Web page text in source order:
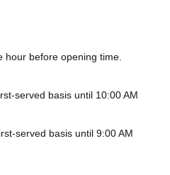
before opening time.
served basis until 10:00 AM
served basis until 9:00 AM